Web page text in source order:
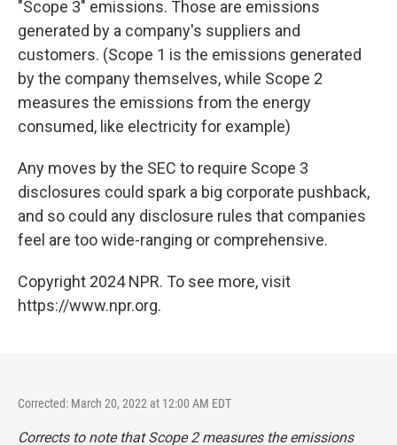
"Scope 3" emissions. Those are emissions
generated by a company's suppliers and
customers. (Scope 1 is the emissions generated
by the company themselves, while Scope 2
measures the emissions from the energy
consumed, like electricity for example)
Any moves by the SEC to require Scope 3
disclosures could spark a big corporate pushback,
and so could any disclosure rules that companies
feel are too wide-ranging or comprehensive.
Copyright 2024 NPR. To see more, visit
https://www.npr.org.
Corrected: March 20, 2022 at 12:00 AM EDT
Corrects to note that Scope 2 measures the emissions